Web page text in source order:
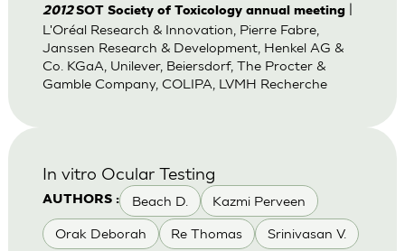
2012SOT Society of Toxicology annual meeting|
L'Oréal Research & Innovation, Pierre Fabre,
Janssen Research & Development, Henkel AG &
Co. KGaA, Unilever, Beiersdorf, The Procter &
Gamble Company, COLIPA, LVMH Recherche
AUTHORS : Beach D. Kazmi Perveen
Orak Deborah Re Thomas Srinivasan V.
In vitro Ocular Testing